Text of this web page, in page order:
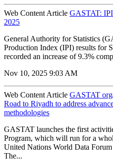
Web Content Article GASTAT: IPI
2025
General Authority for Statistics
Production Index (IPI) results for
recorded an increase of 9.3%
Nov 10, 2025 9:03 AM
Web Content Article GASTAT
Road to Riyadh to address
methodologies
GASTAT launches the first
Program, which will run for a
United Nations World Data
The...